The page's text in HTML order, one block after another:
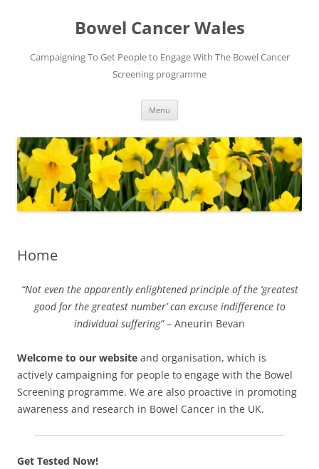
Bowel Cancer Wales
Campaigning To Get People to Engage With The Bowel Cancer
Screening programme
Menu
Home
“Not even the apparently enlightened principle of the ‘greatest
good for the greatest number’ can excuse indifference to
individual suffering”– Aneurin Bevan
Welcome to our website and organisation, which is
actively campaigning for people to engage with the Bowel
Screening programme. We are also proactive in promoting
awareness and research in Bowel Cancer in the UK.
Get Tested Now!